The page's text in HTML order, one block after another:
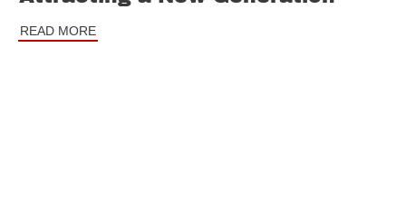
READ MORE